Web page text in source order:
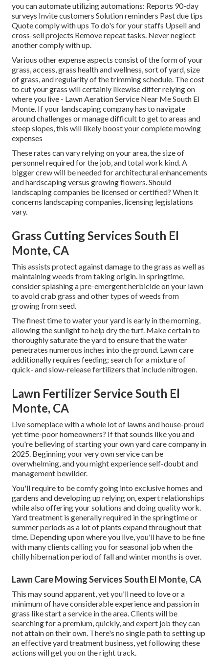
you can automate utilizing automations: Reports 90-day
surveys Invite customers Solution reminders Past due tips
Quote comply with ups To do's for your staffs Upsell and
cross-sell projects Remove repeat tasks. Never neglect
another comply with up.
Various other expense aspects consist of the form of your
grass, access, grass health and wellness, sort of yard, size
of grass, and regularity of the trimming schedule. The cost
to cut your grass will certainly likewise differ relying on
where you live - Lawn Aeration Service Near Me South El
Monte. If your landscaping company has to navigate
around challenges or manage difficult to get to areas and
steep slopes, this will likely boost your complete mowing
expenses
These rates can vary relying on your area, the size of
personnel required for the job, and total work kind. A
bigger crew will be needed for architectural enhancements
and hardscaping versus growing flowers. Should
landscaping companies be licensed or certified? When it
concerns landscaping companies, licensing legislations
vary.
Grass Cutting Services South El
Monte, CA
This assists protect against damage to the grass as well as
maintaining weeds from taking origin. In springtime,
consider splashing a pre-emergent herbicide on your lawn
to avoid crab grass and other types of weeds from
growing from seed.
The finest time to water your yard is early in the morning,
allowing the sunlight to help dry the turf. Make certain to
thoroughly saturate the yard to ensure that the water
penetrates numerous inches into the ground. Lawn care
additionally requires feeding; search for a mixture of
quick- and slow-release fertilizers that include nitrogen.
Lawn Fertilizer Service South El
Monte, CA
Live someplace with a whole lot of lawns and house-proud
yet time-poor homeowners? If that sounds like you and
you're believing of starting your own yard care company in
2025. Beginning your very own service can be
overwhelming, and you might experience self-doubt and
management bewilder.
You'll require to be comfy going into exclusive homes and
gardens and developing up relying on, expert relationships
while also offering your solutions and doing quality work.
Yard treatment is generally required in the springtime or
summer periods as a lot of plants expand throughout that
time. Depending upon where you live, you'll have to be fine
with many clients calling you for seasonal job when the
chilly hibernation period of fall and winter months is over.
Lawn Care Mowing Services South El Monte, CA
This may sound apparent, yet you'll need to love or a
minimum of have considerable experience and passion in
grass like start a service in the area. Clients will be
searching for a premium, quickly, and expert job they can
not attain on their own. There's no single path to setting up
an effective yard treatment business, yet following these
actions will get you on the right track.